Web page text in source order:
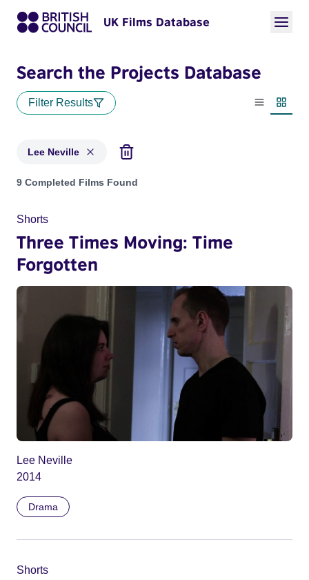
UK Films Database
Search the Projects Database
Filter Results
List view
Lee Neville
Projects matching: Lee Neville
9 Completed Films Found
Shorts
Three Times Moving: Time
Forgotten
Lee Neville
2014
Drama
Shorts